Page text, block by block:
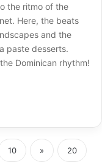
the ritmo of the
Here, the beats
and the
paste desserts.
Dominican rhythm!
10 » 20